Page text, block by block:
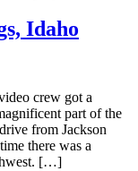
Idaho
crew got a
part of the
from Jackson
there was a
[…]